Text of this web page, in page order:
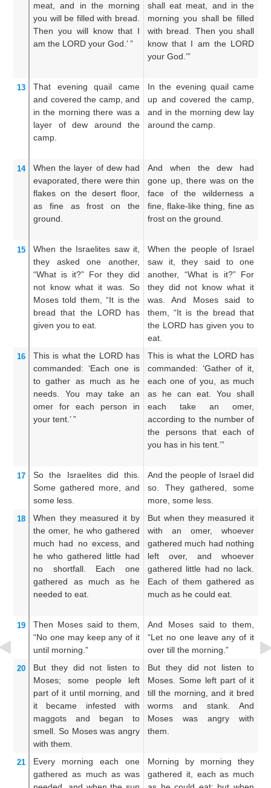
meat,
and in the morning
you will be filled with bread.
Then you will know that I
am the LORD your God.’ ”
shall eat meat, and in the
morning you shall be filled
with bread. Then you shall
know that I am the LORD
your God.’”
13 That evening quail
came
and covered the camp, and
in the morning there was a
layer
of dew around
the
camp.
In the evening quail came
up and covered the camp,
and in the morning dew lay
around the camp.
14 When the layer of dew had
evaporated, there were thin
flakes on the desert floor,
as fine
as frost on
the
ground.
And when the dew had
gone up, there was on the
face of the wilderness a
fine, flake-like thing, fine as
frost on the ground.
15 When the Israelites saw it,
they asked
one
another,
“What is it?” For they did
not know what it was.
So
Moses told them, “It is the
bread that the LORD has
given you to eat.
When the people of Israel
saw it, they said to one
another, “What is it?” For
they did not know what it
was. And Moses said to
them, “It is the bread that
the LORD has given you to
eat.
16 This is what the LORD has
commanded: ‘Each one is
to gather as much as he
needs.
You may take
an
omer
for each person
in
your tent.’ ”
This is what the LORD has
commanded: ‘Gather of it,
each one of you, as much
as he can eat. You shall
each take an omer,
according to the number of
the persons that each of
you has in his tent.’”
17 So the Israelites did
this.
Some gathered more,
and
some less.
And the people of Israel did
so. They gathered, some
more, some less.
18 When they measured it by
the omer,
he who gathered
much had no excess,
and
he who gathered little had
no
shortfall.
Each one
gathered
as
much as he
needed to eat.
But when they measured it
with an omer, whoever
gathered much had nothing
left over, and whoever
gathered little had no lack.
Each of them gathered as
much as he could eat.
19 Then Moses said to them,
“No one may keep any of it
until morning.”
And Moses said to them,
“Let no one leave any of it
over till the morning.”
20 But they did not listen
to
Moses;
some people
left
part of it until morning,
and
it became infested
with
maggots
and began to
smell.
So Moses was angry
with them.
But they did not listen to
Moses. Some left part of it
till the morning, and it bred
worms and stank. And
Moses was angry with
them.
21 Every morning
each one
gathered as much as was
Morning by morning they
gathered it, each as much